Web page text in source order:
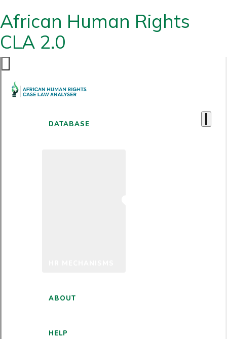
African Human Rights
CLA 2.0
DATABASE
ABOUT
HELP